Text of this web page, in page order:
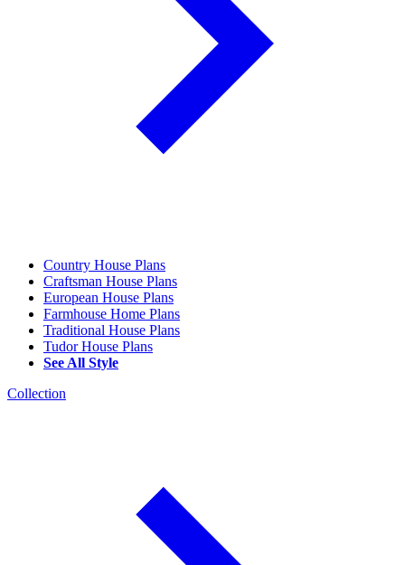
Country House Plans
Craftsman House Plans
European House Plans
Farmhouse Home Plans
Traditional House Plans
Tudor House Plans
See All Style
Collection